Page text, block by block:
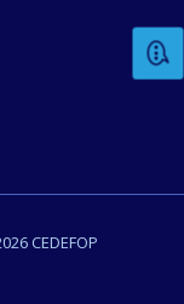
CEDEFOP
or